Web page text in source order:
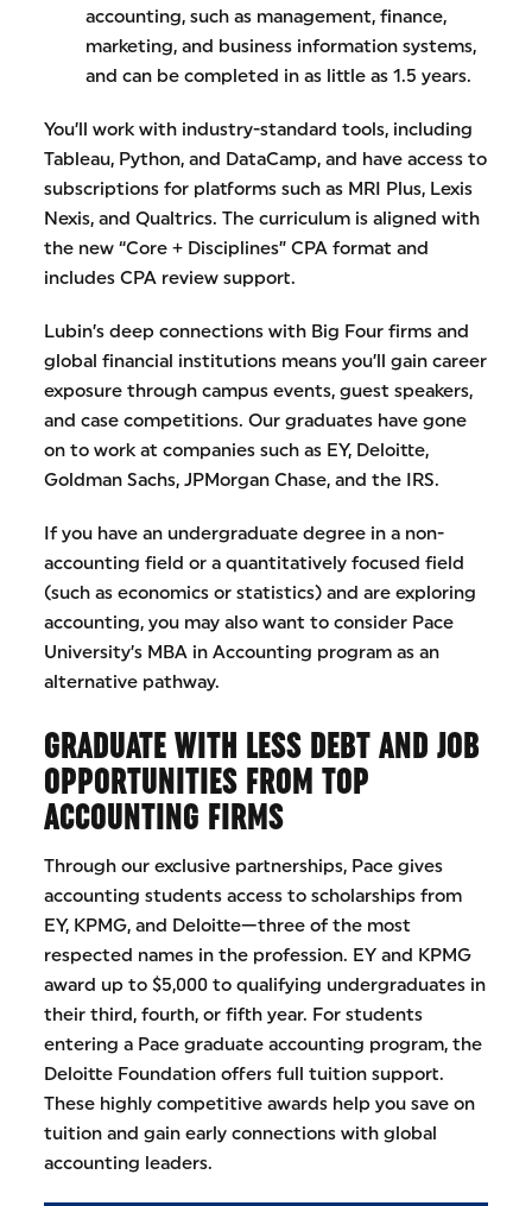
accounting, such as management, finance,
marketing, and business information systems,
and can be completed in as little as 1.5 years.
You’ll work with industry-standard tools, including
Tableau, Python, and DataCamp, and have access to
subscriptions for platforms such as MRI Plus, Lexis
Nexis, and Qualtrics. The curriculum is aligned with
the new “Core + Disciplines” CPA format and
includes CPA review support.
Lubin’s deep connections with Big Four firms and
global financial institutions means you’ll gain career
exposure through campus events, guest speakers,
and case competitions. Our graduates have gone
on to work at companies such as EY, Deloitte,
Goldman Sachs, JPMorgan Chase, and the IRS.
If you have an undergraduate degree in a non-
accounting field or a quantitatively focused field
(such as economics or statistics) and are exploring
accounting, you may also want to consider Pace
University’s MBA in Accounting program as an
alternative pathway.
GRADUATE WITH LESS DEBT AND JOB
OPPORTUNITIES FROM TOP
ACCOUNTING FIRMS
Through our exclusive partnerships, Pace gives
accounting students access to scholarships from
EY, KPMG, and Deloitte—three of the most
respected names in the profession. EY and KPMG
award up to $5,000 to qualifying undergraduates in
their third, fourth, or fifth year. For students
entering a Pace graduate accounting program, the
Deloitte Foundation offers full tuition support.
These highly competitive awards help you save on
tuition and gain early connections with global
accounting leaders.